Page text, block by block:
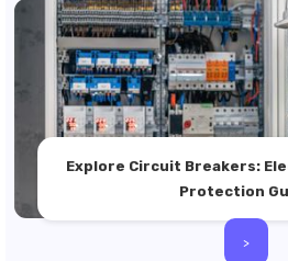
Explore Circuit Breakers:
Protection
>